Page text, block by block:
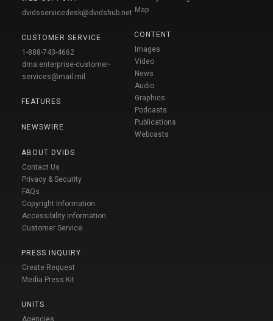
dvidsservicedesk@dvidshub.net
CUSTOMER SERVICE
1-888-743-4662
dma.enterprise-customer-
services@mail.mil
FEATURES
NEWSWIRE
ABOUT DVIDS
Contact Us
Privacy & Security
FAQs
Copyright Information
Accessibility Information
Customer Service
PRESS INQUIRY
Create Request
Media Press Kit
UNITS
Agencies
Map
CONTENT
Images
Video
News
Audio
Graphics
Podcasts
Publications
Webcasts